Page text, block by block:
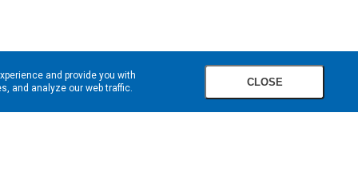
and provide you with
and analyze our web traffic.
CLOSE